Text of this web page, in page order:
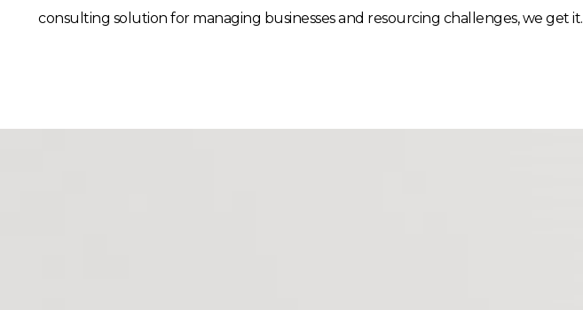
consulting solution for managing businesses and resourcing challenges, we get it.